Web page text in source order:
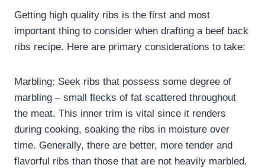
Getting high quality ribs is the first and most
important thing to consider when drafting a beef back
ribs recipe. Here are primary considerations to take:
Marbling: Seek ribs that possess some degree of
marbling – small flecks of fat scattered throughout
the meat. This inner trim is vital since it renders
during cooking, soaking the ribs in moisture over
time. Generally, there are better, more tender and
flavorful ribs than those that are not heavily marbled.